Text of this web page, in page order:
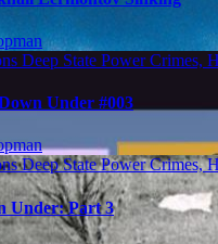
Deep State Power Crimes,
Under #003
Deep State Power Crimes,
Under: Part 3